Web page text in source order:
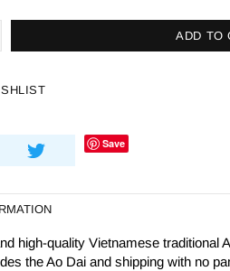
ADD TO
Save
high-quality Vietnamese traditional
the Ao Dai and shipping with no